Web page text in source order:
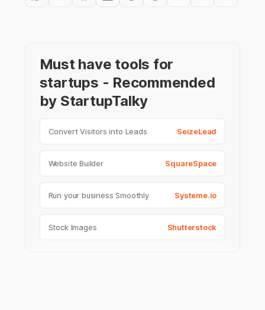
Must have tools for
startups - Recommended
by StartupTalky
Convert Visitors into Leads SeizeLead
Website Builder SquareSpace
Run your business Smoothly Systeme.io
Stock Images Shutterstock